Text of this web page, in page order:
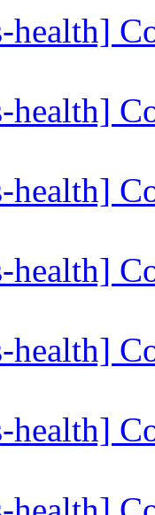
health]
health]
health]
health]
health]
health]